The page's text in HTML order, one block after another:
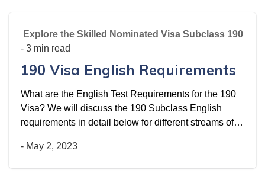
Explore the Skilled Nominated Visa Subclass 190
- 3 min read
190 Visa English Requirements
What are the English Test Requirements for the 190
Visa? We will discuss the 190 Subclass English
requirements in detail below for different streams of…
- May 2, 2023